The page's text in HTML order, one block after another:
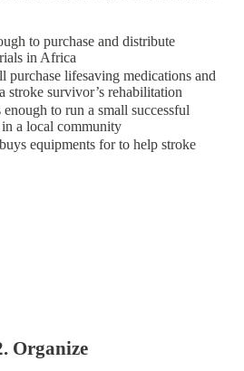
to purchase and distribute
in Africa
purchase lifesaving medications and
stroke survivor’s rehabilitation
to run a small successful
a local community
equipments for to help stroke
Organize